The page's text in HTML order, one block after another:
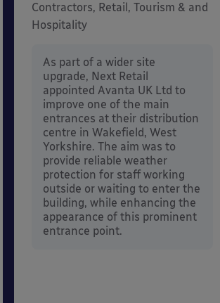
Contractors, Retail, Tourism & and
Hospitality
As part of a wider site
upgrade, Next Retail
appointed Avanta UK Ltd to
improve one of the main
entrances at their distribution
centre in Wakefield, West
Yorkshire. The aim was to
provide reliable weather
protection for staff working
outside or waiting to enter the
building, while enhancing the
appearance of this prominent
entrance point.